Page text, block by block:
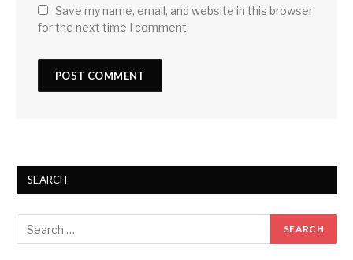
Save my name, email, and website in this browser
for the next time I comment.
SEARCH